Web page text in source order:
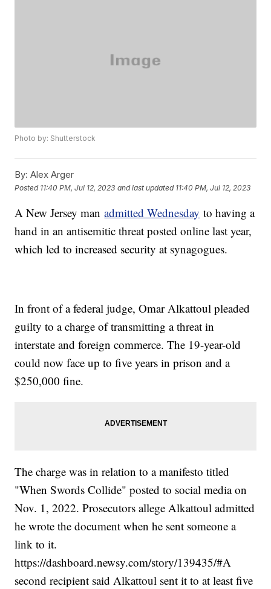
Photo by: Shutterstock
By: Alex Arger
Posted 11:40 PM, Jul 12, 2023 and last updated 11:40 PM, Jul 12, 2023
A New Jersey manadmitted Wednesday to having a
hand in an antisemitic threat posted online last year,
which led to increased security at synagogues.
In front of a federal judge, Omar Alkattoul pleaded
guilty to a charge of transmitting a threat in
interstate and foreign commerce. The 19-year-old
could now face up to five years in prison and a
$250,000 fine.
The charge was in relation to a manifesto titled
"When Swords Collide" posted to social media on
Nov. 1, 2022. Prosecutors allege Alkattoul admitted
he wrote the document when he sent someone a
link to it.
https://dashboard.newsy.com/story/139435/#A
second recipient said Alkattoul sent it to at least five